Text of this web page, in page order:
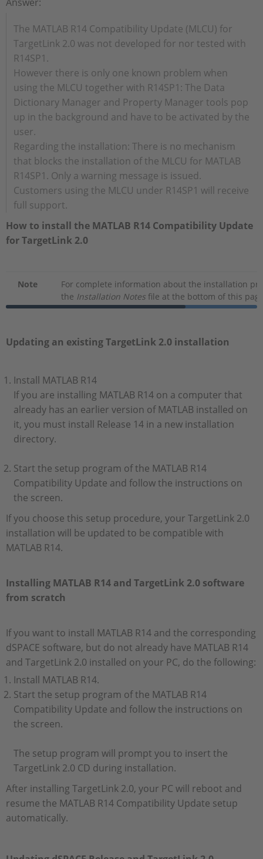
The MATLAB R14 Compatibility Update (MLCU) for
TargetLink 2.0 was not developed for nor tested with
R14SP1.
However there is only one known problem when
using the MLCU together with R14SP1: The Data
Dictionary Manager and Property Manager tools pop
up in the background and have to be activated by the
user.
Regarding the installation: There is no mechanism
that blocks the installation of the MLCU for MATLAB
R14SP1. Only a warning message is issued.
Customers using the MLCU under R14SP1 will receive
full support.
How to install the MATLAB R14 Compatibility Update
for TargetLink 2.0
Note
For complete information about the installation
the Installation Notes file at the bottom of this
Updating an existing TargetLink 2.0 installation
Install MATLAB R14
If you are installing MATLAB R14 on a computer that
already has an earlier version of MATLAB installed on
it, you must install Release 14 in a new installation
directory.
Start the setup program of the MATLAB R14
Compatibility Update and follow the instructions on
the screen.
If you choose this setup procedure, your TargetLink 2.0
installation will be updated to be compatible with
MATLAB R14.
Installing MATLAB R14 and TargetLink 2.0 software
from scratch
If you want to install MATLAB R14 and the corresponding
dSPACE software, but do not already have MATLAB R14
and TargetLink 2.0 installed on your PC, do the following:
Install MATLAB R14.
Start the setup program of the MATLAB R14
Compatibility Update and follow the instructions on
the screen.
The setup program will prompt you to insert the
TargetLink 2.0 CD during installation.
After installing TargetLink 2.0, your PC will reboot and
resume the MATLAB R14 Compatibility Update setup
automatically.